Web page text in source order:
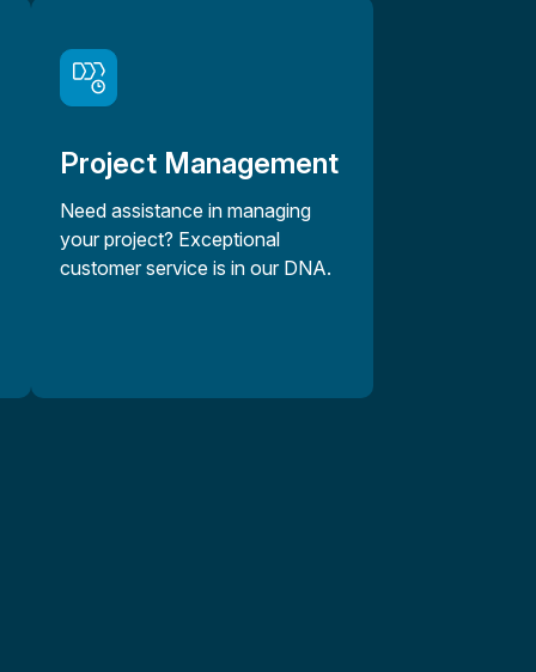
Project Management
Need assistance in managing
your project? Exceptional
customer service is in our DNA.